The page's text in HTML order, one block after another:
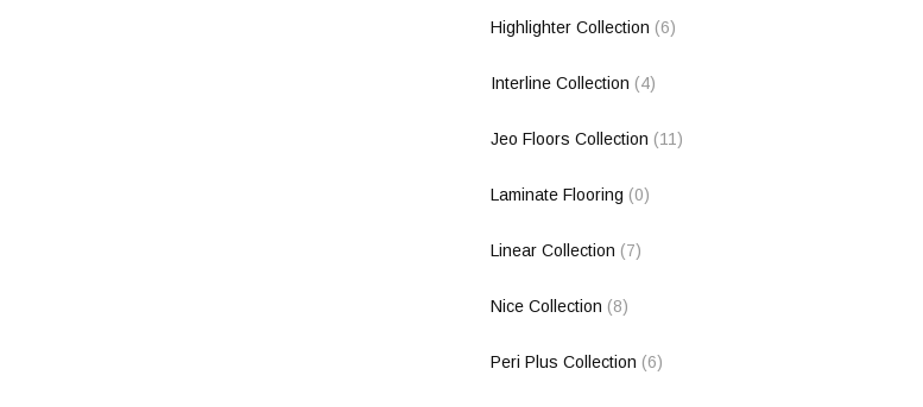
Highlighter Collection (6)
Interline Collection (4)
Jeo Floors Collection (11)
Laminate Flooring (0)
Linear Collection (7)
Nice Collection (8)
Peri Plus Collection (6)